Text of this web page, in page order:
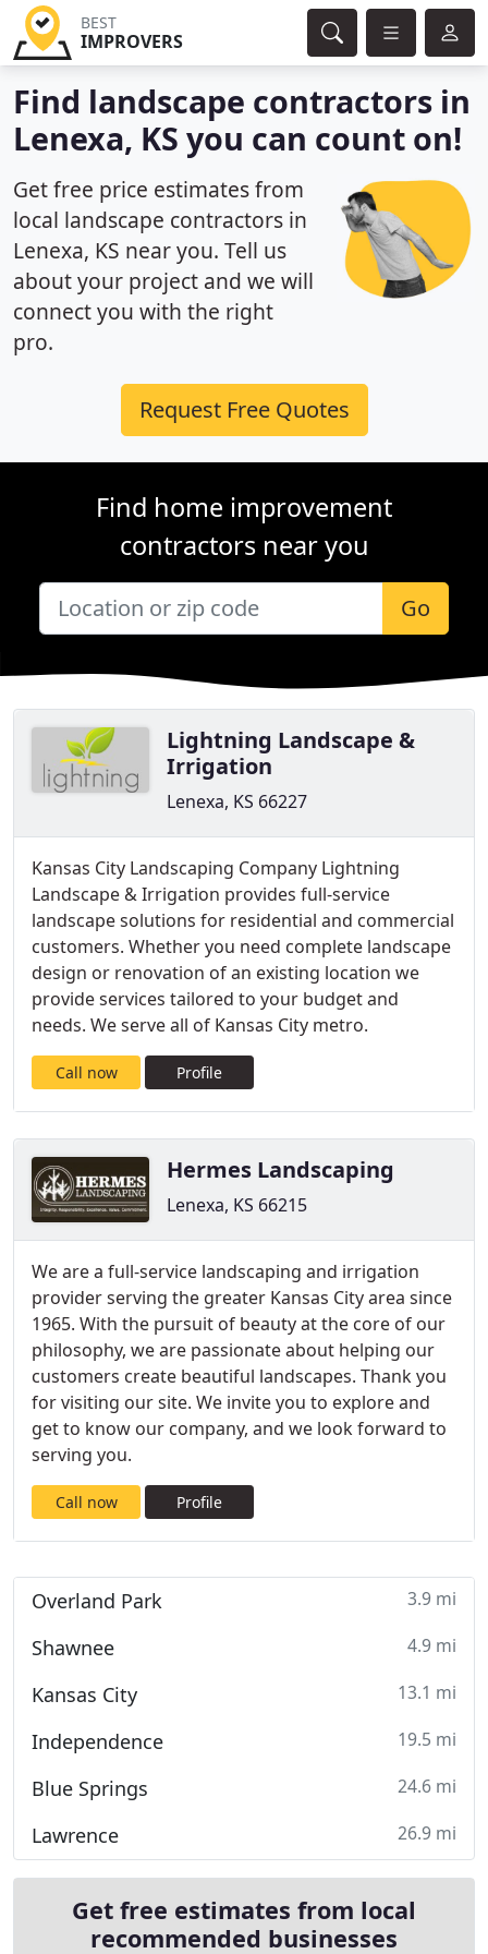
BEST
IMPROVERS
Find landscape contractors in
Lenexa, KS you can count on!
Get free price estimates from
local landscape contractors in
Lenexa, KS near you. Tell us
about your project and we will
connect you with the right
pro.
Request Free Quotes
Find home improvement
contractors near you
Go
Lightning Landscape &
Irrigation
Lenexa, KS 66227
Kansas City Landscaping Company Lightning
Landscape & Irrigation provides full-service
landscape solutions for residential and commercial
customers. Whether you need complete landscape
design or renovation of an existing location we
provide services tailored to your budget and
needs. We serve all of Kansas City metro.
Call now Profile
Hermes Landscaping
Lenexa, KS 66215
We are a full-service landscaping and irrigation
provider serving the greater Kansas City area since
1965. With the pursuit of beauty at the core of our
philosophy, we are passionate about helping our
customers create beautiful landscapes. Thank you
for visiting our site. We invite you to explore and
get to know our company, and we look forward to
serving you.
Call now Profile
Overland Park 3.9 mi
Shawnee 4.9 mi
Kansas City 13.1 mi
Independence 19.5 mi
Blue Springs 24.6 mi
Lawrence 26.9 mi
Get free estimates from local
recommended businesses